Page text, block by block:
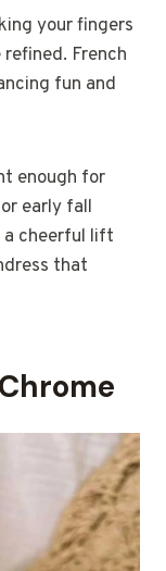
your fingers
French
fun and
enough for
early fall
a cheerful lift
that